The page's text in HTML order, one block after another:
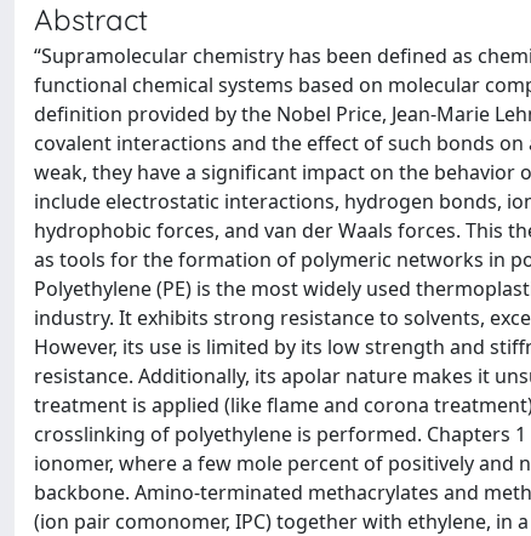
Abstract
“Supramolecular chemistry has been defined as
functional chemical systems based on molecular
definition provided by the Nobel Price, Jean-Marie
covalent interactions and the effect of such bonds
weak, they have a significant impact on the
include electrostatic interactions, hydrogen bonds,
hydrophobic forces, and van der Waals forces. This
as tools for the formation of polymeric networks in
Polyethylene (PE) is the most widely used
industry. It exhibits strong resistance to solvents,
However, its use is limited by its low strength and
resistance. Additionally, its apolar nature makes it
treatment is applied (like flame and corona
crosslinking of polyethylene is performed. Chapters
ionomer, where a few mole percent of positively
backbone. Amino-terminated methacrylates and
(ion pair comonomer, IPC) together with ethylene, in